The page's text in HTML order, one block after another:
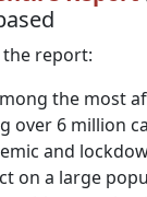
report:
the most
over 6 million
and
on a large